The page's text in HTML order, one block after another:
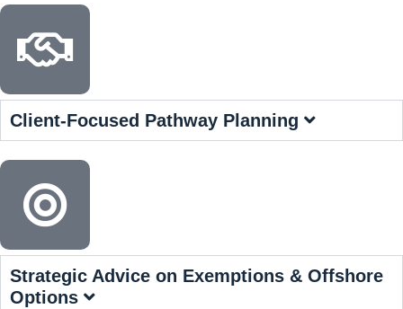
Client-Focused Pathway Planning
Strategic Advice on Exemptions & Offshore
Options